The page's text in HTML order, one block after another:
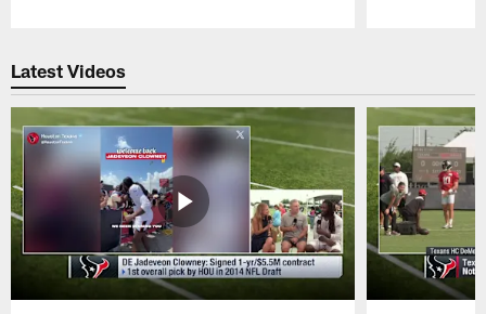
Latest Videos